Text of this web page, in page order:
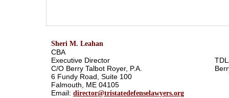
Sheri M. Leahan
CBA
Executive Director
C/O Berry Talbot Royer, P.A.
6 Fundy Road, Suite 100
Falmouth, ME 04105
Email: director@tristatedefenselawyers.org